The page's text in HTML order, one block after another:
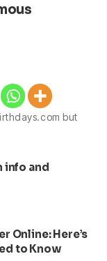
but
info and
Online: Here’s
to Know